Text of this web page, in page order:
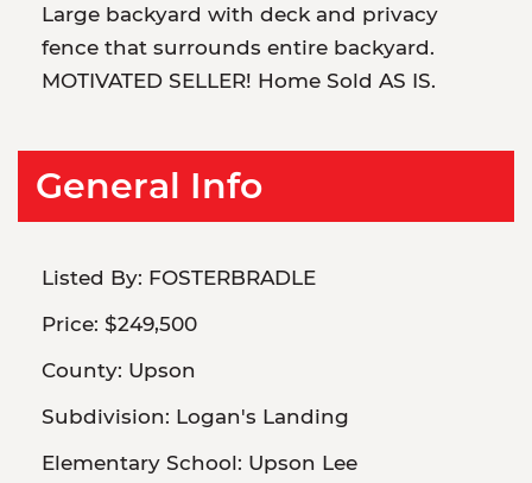
Large backyard with deck and privacy
fence that surrounds entire backyard.
MOTIVATED SELLER! Home Sold AS IS.
General Info
Listed By: FOSTERBRADLE
Price: $249,500
County: Upson
Subdivision: Logan's Landing
Elementary School: Upson Lee